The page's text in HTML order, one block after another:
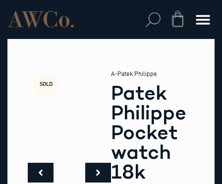
content
Cart
SOLD
A-Patek Philippe
Patek
Philippe
Pocket
watch
18k